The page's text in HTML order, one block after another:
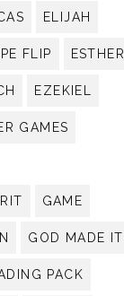
ELIJAH
FLIP ESTHER
EZEKIEL
GAMES
GAME
GOD MADE IT
PACK